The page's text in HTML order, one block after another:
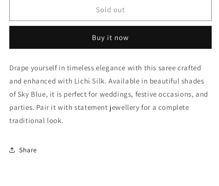
Blue
Woven
Sarees
NCSD11110264
Blue
Woven
Sarees
NCSD11110264
Sold out
Buy it now
Drape yourself in timeless elegance with this saree crafted
and enhanced with Lichi Silk. Available in beautiful shades
of Sky Blue, it is perfect for weddings, festive occasions, and
parties. Pair it with statement jewellery for a complete
traditional look.
Share